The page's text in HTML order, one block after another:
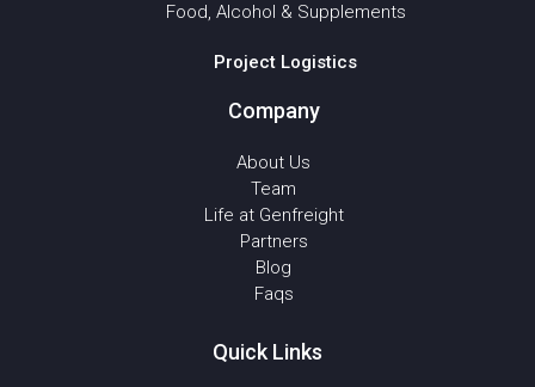
Food, Alcohol & Supplements
Project Logistics
Company
About Us
Team
Life at Genfreight
Partners
Blog
Faqs
Quick Links